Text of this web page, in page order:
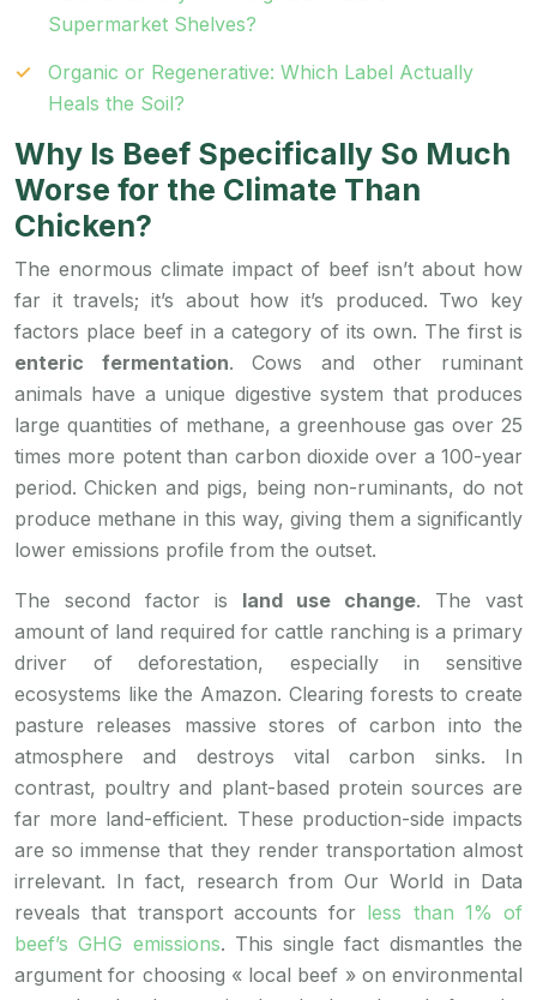
Supermarket Shelves?
Organic or Regenerative: Which Label Actually
Heals the Soil?
Why Is Beef Specifically So Much
Worse for the Climate Than
Chicken?
The enormous climate impact of beef isn’t about how
far it travels; it’s about how it’s produced. Two key
factors place beef in a category of its own. The first is
enteric fermentation. Cows and other ruminant
animals have a unique digestive system that produces
large quantities of methane, a greenhouse gas over 25
times more potent than carbon dioxide over a 100-year
period. Chicken and pigs, being non-ruminants, do not
produce methane in this way, giving them a significantly
lower emissions profile from the outset.
The second factor is land use change. The vast
amount of land required for cattle ranching is a primary
driver of deforestation, especially in sensitive
ecosystems like the Amazon. Clearing forests to create
pasture releases massive stores of carbon into the
atmosphere and destroys vital carbon sinks. In
contrast, poultry and plant-based protein sources are
far more land-efficient. These production-side impacts
are so immense that they render transportation almost
irrelevant. In fact, research from Our World in Data
reveals that transport accounts for less than 1% of
beef’s GHG emissions. This single fact dismantles the
argument for choosing « local beef » on environmental